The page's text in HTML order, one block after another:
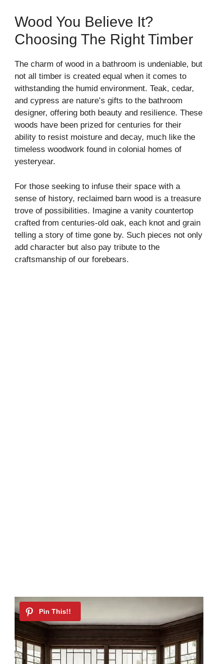
Wood You Believe It?
Choosing The Right Timber
The charm of wood in a bathroom is undeniable, but
not all timber is created equal when it comes to
withstanding the humid environment. Teak, cedar,
and cypress are nature’s gifts to the bathroom
designer, offering both beauty and resilience. These
woods have been prized for centuries for their
ability to resist moisture and decay, much like the
timeless woodwork found in colonial homes of
yesteryear.
For those seeking to infuse their space with a
sense of history, reclaimed barn wood is a treasure
trove of possibilities. Imagine a vanity countertop
crafted from centuries-old oak, each knot and grain
telling a story of time gone by. Such pieces not only
add character but also pay tribute to the
craftsmanship of our forebears.